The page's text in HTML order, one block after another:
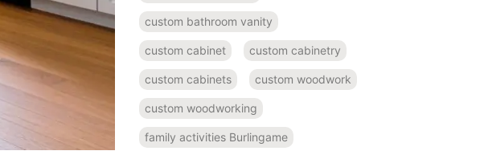
custom bathroom vanity
custom cabinet custom cabinetry
custom cabinets custom woodwork
custom woodworking
family activities Burlingame